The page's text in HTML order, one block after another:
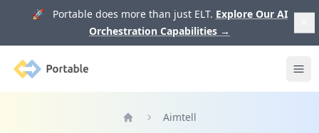
🚀 Portable does more than just ELT. Explore Our AI
Orchestration Capabilities →
Portable
Aimtell